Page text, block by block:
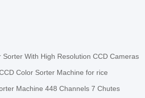
Sorter With High Resolution CCD Cameras
Color Sorter Machine for rice
Machine 448 Channels 7 Chutes